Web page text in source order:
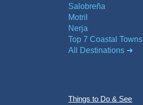
Salobreña
Motril
Nerja
Top 7 Coastal Towns
All Destinations ➜
Things to Do & See